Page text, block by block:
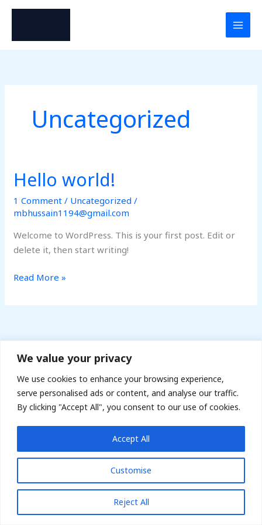
We value your privacy
We use cookies to enhance your browsing experience,
serve personalised ads or content, and analyse our traffic.
By clicking "Accept All", you consent to our use of cookies.
Customise
Reject All
Accept All
Skip
Uncategorized
Hello world!
1 Comment / Uncategorized /
mbhussain1194@gmail.com
Welcome to WordPress. This is your first post. Edit or
delete it, then start writing!
Hello
world!
Read More »
Email: info@arkfreightltd.co.uk
Copyright © 2022 - ARK Freight Courier Services